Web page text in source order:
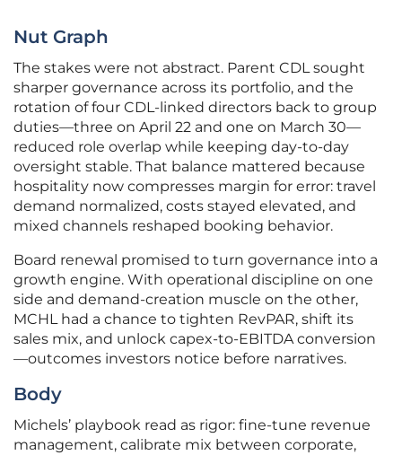
Nut Graph
The stakes were not abstract. Parent CDL sought
sharper governance across its portfolio, and the
rotation of four CDL-linked directors back to group
duties—three on April 22 and one on March 30—
reduced role overlap while keeping day-to-day
oversight stable. That balance mattered because
hospitality now compresses margin for error: travel
demand normalized, costs stayed elevated, and
mixed channels reshaped booking behavior.
Board renewal promised to turn governance into a
growth engine. With operational discipline on one
side and demand-creation muscle on the other,
MCHL had a chance to tighten RevPAR, shift its
sales mix, and unlock capex-to-EBITDA conversion
—outcomes investors notice before narratives.
Body
Michels’ playbook read as rigor: fine-tune revenue
management, calibrate mix between corporate,